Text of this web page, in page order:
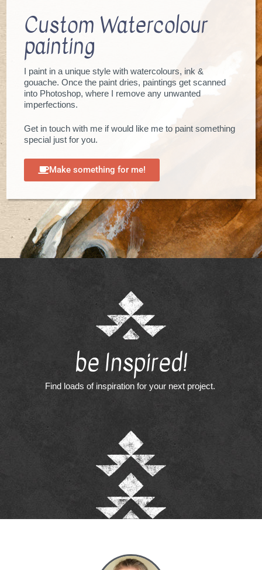
Custom Watercolour
painting
I paint in a unique style with watercolours, ink &
gouache. Once the paint dries, paintings get scanned
into Photoshop, where I remove any unwanted
imperfections.
Get in touch with me if would like me to paint something
special just for you.
Make something for me!
be Inspired!
Find loads of inspiration for your next project.